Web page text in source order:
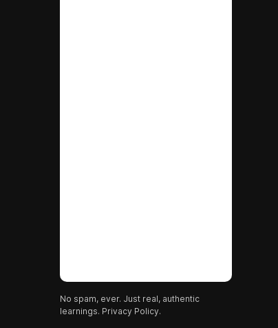
No spam, ever. Just real, authentic
learnings. Privacy Policy.